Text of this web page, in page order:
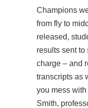
Champions
from fly to
released,
results sent to
charge – and
transcripts as
you mess
Smith,